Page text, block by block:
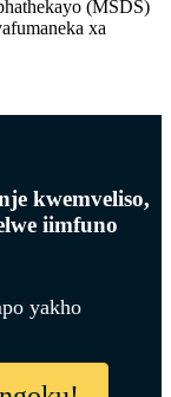
(MSDS)
xa
kwemveliso,
iimfuno
yakho